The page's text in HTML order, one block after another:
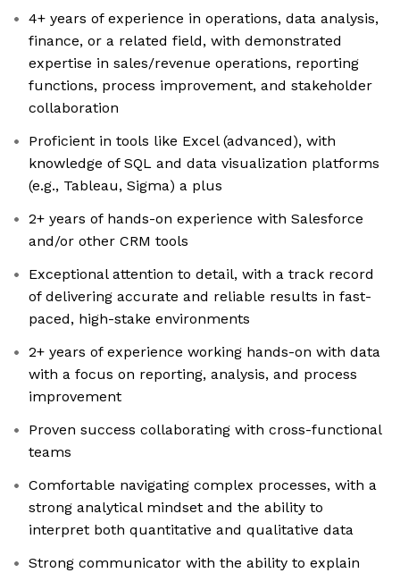
4+ years of experience in operations, data analysis,
finance, or a related field, with demonstrated
expertise in sales/revenue operations, reporting
functions, process improvement, and stakeholder
collaboration
Proficient in tools like Excel (advanced), with
knowledge of SQL and data visualization platforms
(e.g., Tableau, Sigma) a plus
2+ years of hands-on experience with Salesforce
and/or other CRM tools
Exceptional attention to detail, with a track record
of delivering accurate and reliable results in fast-
paced, high-stake environments
2+ years of experience working hands-on with data
with a focus on reporting, analysis, and process
improvement
Proven success collaborating with cross-functional
teams
Comfortable navigating complex processes, with a
strong analytical mindset and the ability to
interpret both quantitative and qualitative data
Strong communicator with the ability to explain